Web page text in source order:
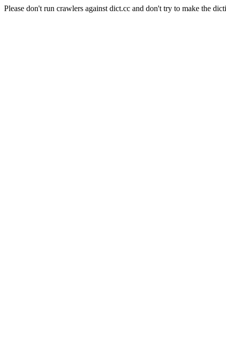
Please don't run crawlers against dict.cc and don't try to make the